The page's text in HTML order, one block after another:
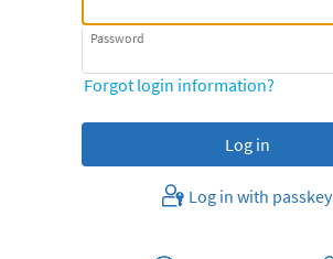
Password
Forgot login information?
Log in with passkey